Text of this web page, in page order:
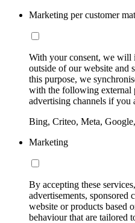
Marketing per customer
With your consent, we will
outside of our website and
this purpose, we
with the following external
advertising channels if you
Bing, Criteo, Meta,
Marketing
By accepting these
advertisements, sponsored
website or products based
behaviour that are tailored